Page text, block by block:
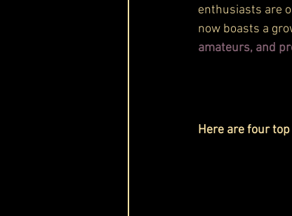
enthusiasts are
now boasts a
amateurs, and
Here are four